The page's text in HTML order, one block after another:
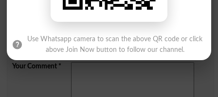
Comments will be shown after admin approval.
Mobile
Your Comment*
Use Whatsapp camera to scan the above QR code or click
above Join Now button to follow our channel.